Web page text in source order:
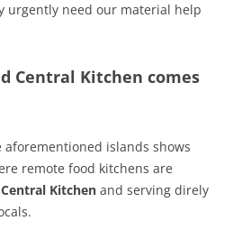
urgently need our material help
Central Kitchen comes
islands shows
remote food kitchens are
Kitchen and serving direly